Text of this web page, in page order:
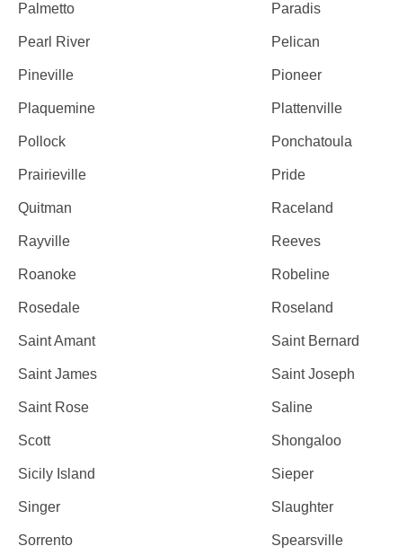
Palmetto Paradis
Pearl River Pelican
Pineville Pioneer
Plaquemine Plattenville
Pollock Ponchatoula
Prairieville Pride
Quitman Raceland
Rayville Reeves
Roanoke Robeline
Rosedale Roseland
Saint Amant Saint Bernard
Saint James Saint Joseph
Saint Rose Saline
Scott Shongaloo
Sicily Island Sieper
Singer Slaughter
Sorrento Spearsville